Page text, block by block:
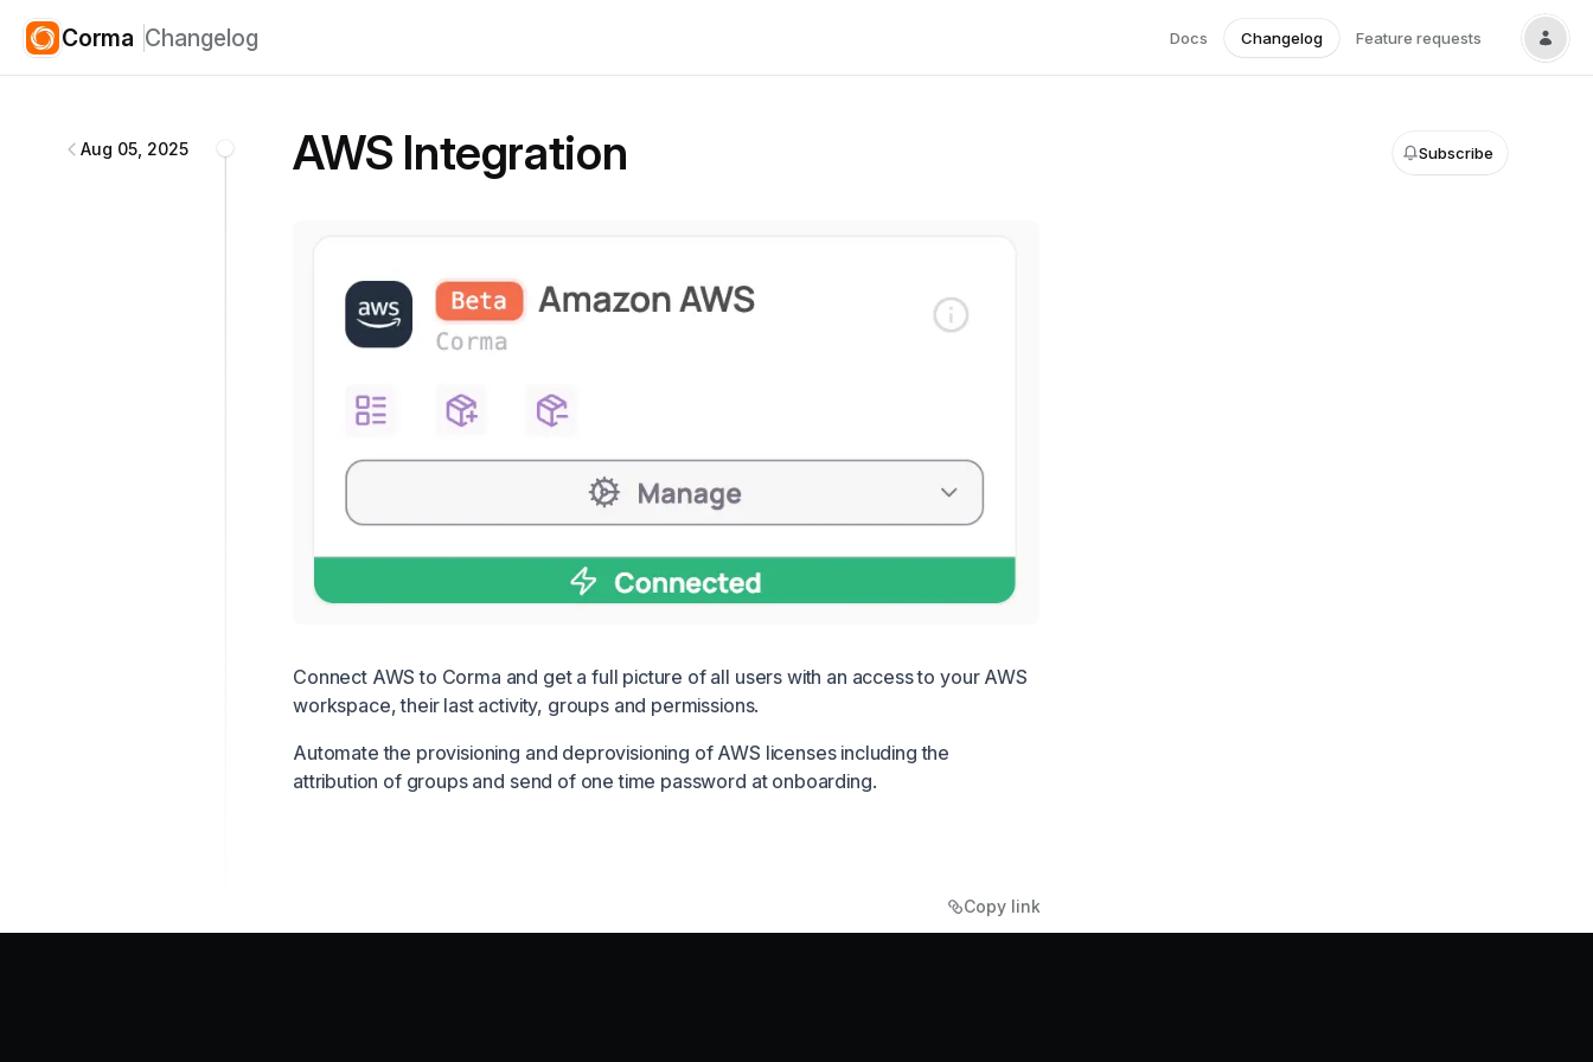
Corma Changelog Docs Changelog Feature requests
Subscribe
Aug 05, 2025 AWS Integration
Connect AWS to Corma and get a full picture of all users with an access to your AWS
workspace, their last activity, groups and permissions.
Automate the provisioning and deprovisioning of AWS licenses including the
attribution of groups and send of one time password at onboarding.
Copy link